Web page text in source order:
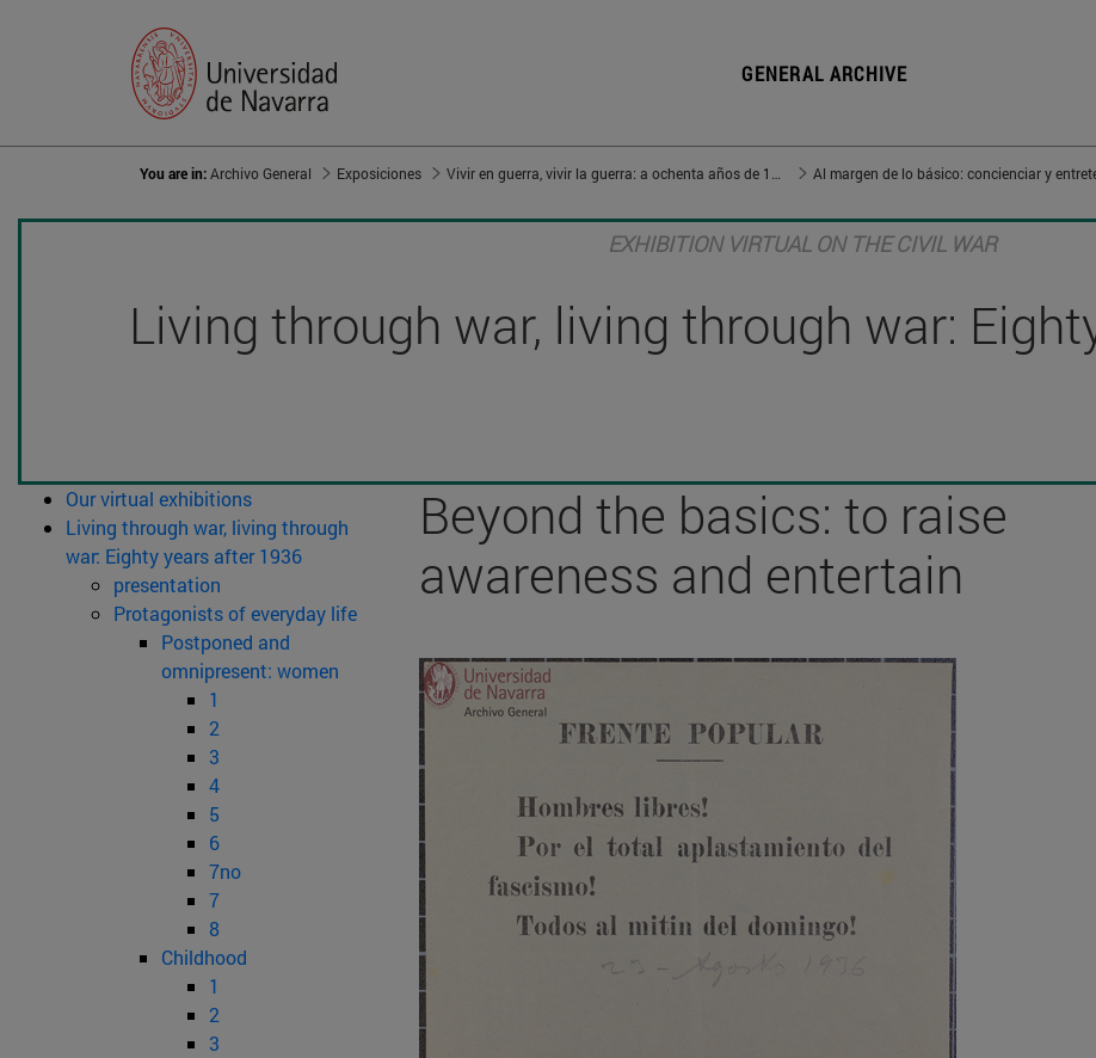
GENERAL ARCHIVE
You are in:Archivo General Exposiciones Al margen de lo básico: concienciar y
EXHIBITION VIRTUAL ON THE CIVIL WAR
Living through war, living through war:
Our virtual exhibitions
Living through war, living through
war: Eighty years after 1936
presentation
Protagonists of everyday life
Postponed and
omnipresent: women
1
2
3
4
5
6
7no
7
8
Childhood
1
2
3
Beyond the basics: to raise
awareness and entertain